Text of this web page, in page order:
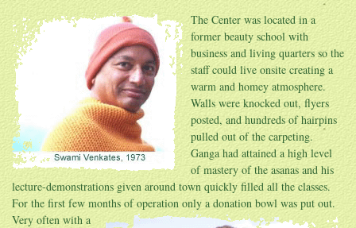
The Center was located in a
former beauty school with
business and living quarters so the
staff could live onsite creating a
warm and homey atmosphere.
Walls were knocked out, flyers
posted, and hundreds of hairpins
pulled out of the carpeting.
Ganga had attained a high level
of mastery of the asanas and his
lecture-demonstrations given around town quickly filled all the classes.
For the first few months of operation only a donation bowl was put out.
Very often with a